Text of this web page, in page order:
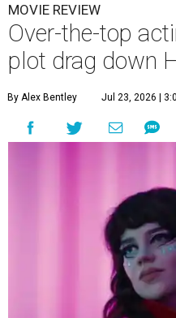
MOVIE REVIEW
Over-the-top
plot drag down
By Alex Bentley Jul 23, 2026 |